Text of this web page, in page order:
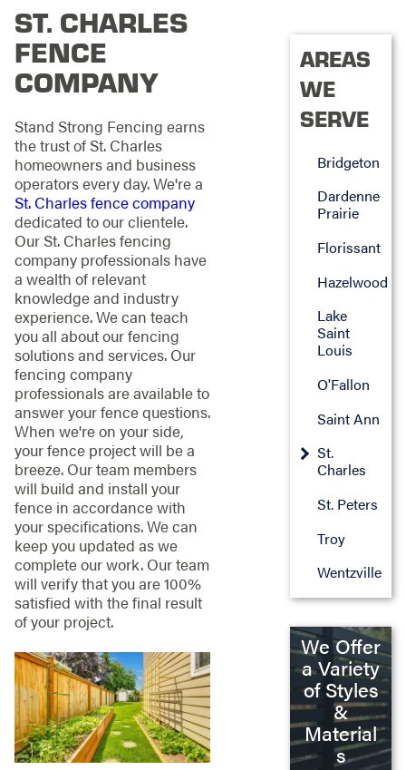
ST. CHARLES
FENCE
COMPANY
Stand Strong Fencing earns
the trust of St. Charles
homeowners and business
operators every day. We're a
St. Charles fence company
dedicated to our clientele.
Our St. Charles fencing
company professionals have
a wealth of relevant
knowledge and industry
experience. We can teach
you all about our fencing
solutions and services. Our
fencing company
professionals are available to
answer your fence questions.
When we're on your side,
your fence project will be a
breeze. Our team members
will build and install your
fence in accordance with
your specifications. We can
keep you updated as we
complete our work. Our team
will verify that you are 100%
satisfied with the final result
of your project.
AREAS
WE
SERVE
Bridgeton
Dardenne
Prairie
Florissant
Hazelwood
Lake
Saint
Louis
O'Fallon
Saint Ann
St.
Charles
St. Peters
Troy
Wentzville
We Offer
a Variety
of Styles
&
Material
s